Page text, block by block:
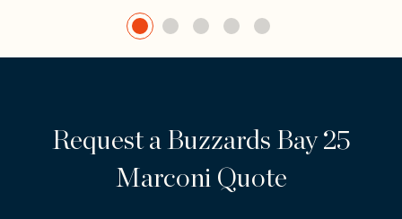
Request a Buzzards Bay 25
Marconi Quote